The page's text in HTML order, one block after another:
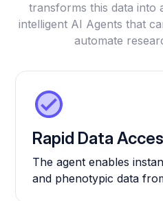
transforms this data into
intelligent AI Agents that
automate
Rapid Data
The agent enables
and phenotypic data